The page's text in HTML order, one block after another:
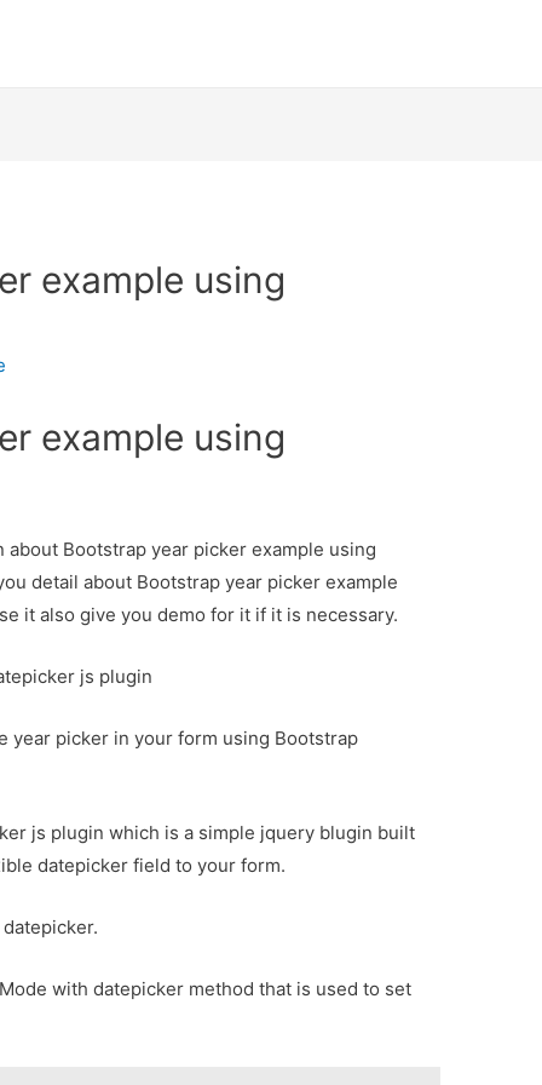
example using
example using
Bootstrap year picker example using
detail about Bootstrap year picker example
it also give you demo for it if it is necessary.
js plugin
year picker in your form using Bootstrap
js plugin which is a simple jquery blugin built
datepicker field to your form.
with datepicker method that is used to set